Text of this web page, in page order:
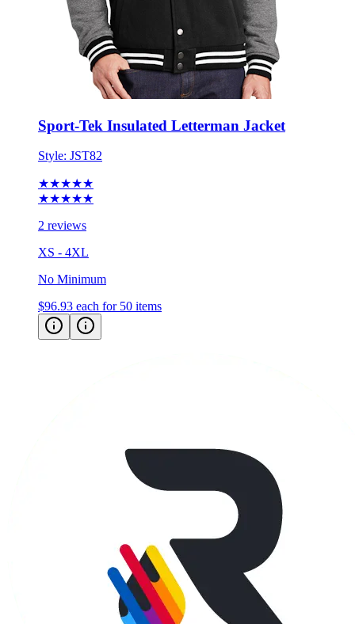
Sport-Tek Insulated Letterman Jacket
Style:JST82
★★★★★
2 reviews
XS - 4XL
No Minimum
$96.93 each for 50 items